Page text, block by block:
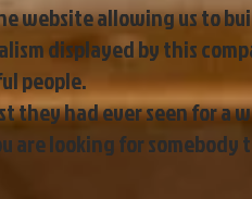
website allowing us to
displayed by this
people.
they had ever seen for a
are looking for somebody